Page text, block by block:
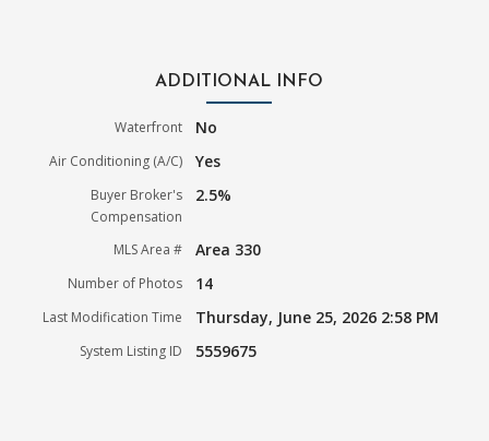
ADDITIONAL INFO
Waterfront No
Air Conditioning (A/C) Yes
Buyer Broker's
Compensation
2.5%
MLS Area # Area 330
Number of Photos 14
Last Modification Time Thursday, June 25, 2026 2:58 PM
System Listing ID 5559675